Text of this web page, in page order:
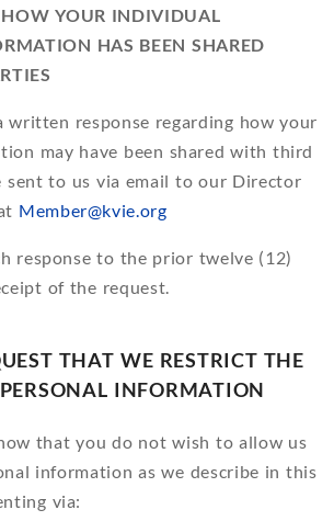
HOW YOUR INDIVIDUAL
HAS BEEN SHARED
written response regarding how your
may have been shared with third
sent to us via email to our Director
Member@kvie.org
response to the prior twelve (12)
of the request.
THAT WE RESTRICT THE
INFORMATION
that you do not wish to allow us
information as we describe in this
via: